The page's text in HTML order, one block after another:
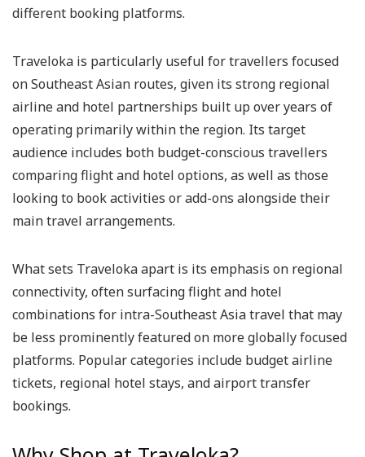
different booking platforms.
Traveloka is particularly useful for travellers focused
on Southeast Asian routes, given its strong regional
airline and hotel partnerships built up over years of
operating primarily within the region. Its target
audience includes both budget-conscious travellers
comparing flight and hotel options, as well as those
looking to book activities or add-ons alongside their
main travel arrangements.
What sets Traveloka apart is its emphasis on regional
connectivity, often surfacing flight and hotel
combinations for intra-Southeast Asia travel that may
be less prominently featured on more globally focused
platforms. Popular categories include budget airline
tickets, regional hotel stays, and airport transfer
bookings.